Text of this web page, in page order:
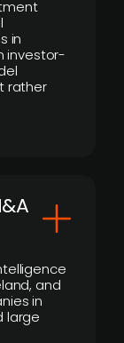
in
investor-
rather
and
in
large